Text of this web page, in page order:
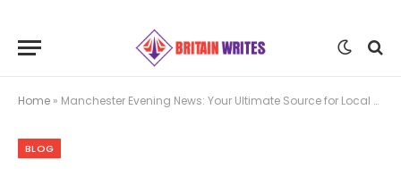
Home » Manchester Evening News: Your Ultimate Source for Local News
BLOG